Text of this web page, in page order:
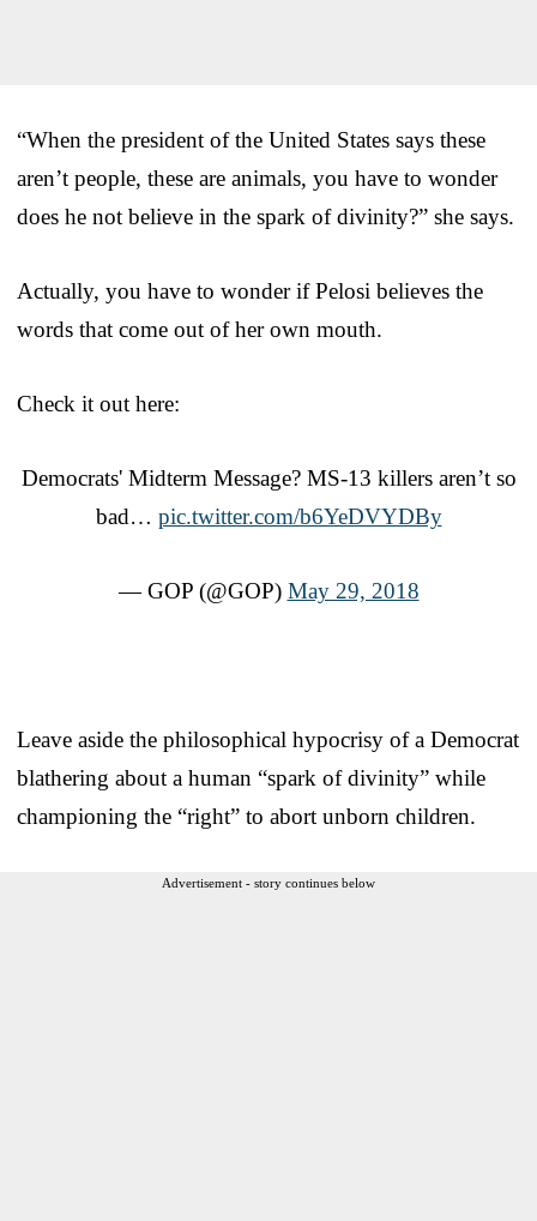
“When the president of the United States says these
aren’t people, these are animals, you have to wonder
does he not believe in the spark of divinity?” she says.
Actually, you have to wonder if Pelosi believes the
words that come out of her own mouth.
Check it out here:
Democrats' Midterm Message? MS-13 killers aren’t so
bad… pic.twitter.com/b6YeDVYDBy
— GOP (@GOP) May 29, 2018
Leave aside the philosophical hypocrisy of a Democrat
blathering about a human “spark of divinity” while
championing the “right” to abort unborn children.
Advertisement - story continues below